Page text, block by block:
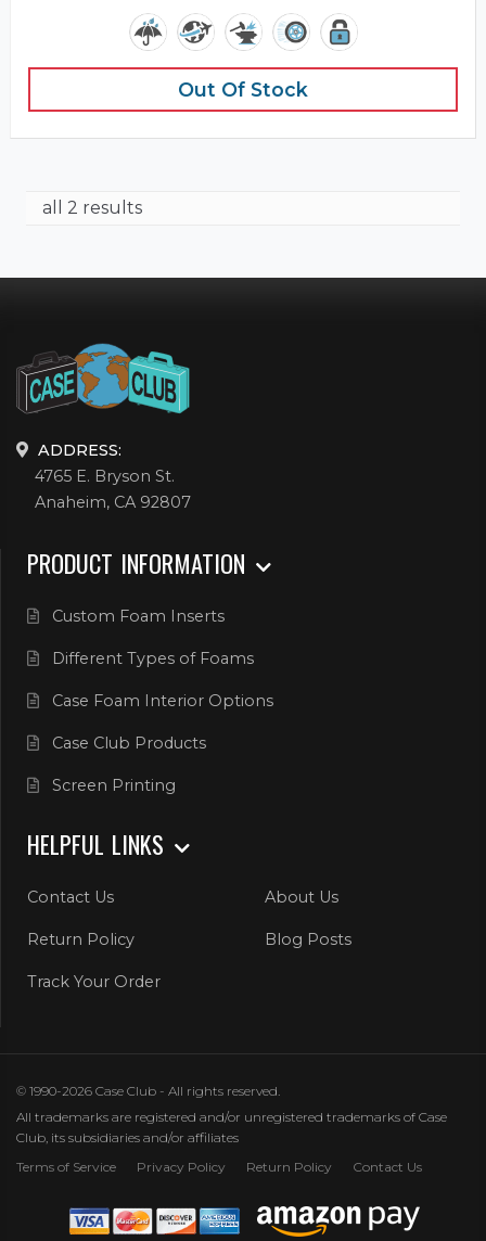
Out Of Stock
all 2 results
ADDRESS:
4765 E. Bryson St.
Anaheim, CA 92807
PRODUCT INFORMATION
Custom Foam Inserts
Different Types of Foams
Case Foam Interior Options
Case Club Products
Screen Printing
HELPFUL LINKS
Contact Us About Us
Return Policy Blog Posts
Track Your Order
© 1990-2026 Case Club - All rights reserved.
All trademarks are registered and/or unregistered trademarks of Case
Club, its subsidiaries and/or affiliates
Terms of Service
Privacy Policy Return Policy Contact Us